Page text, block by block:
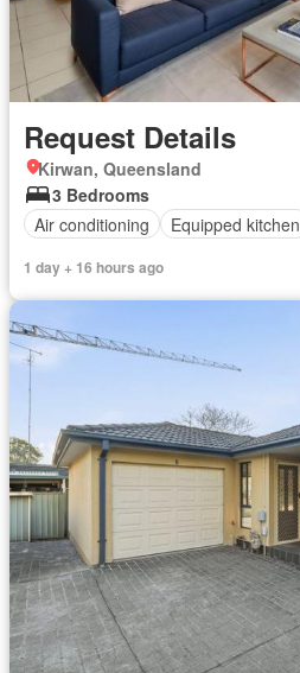
Request Details
Kirwan, Queensland
3 Bedrooms
Air conditioning
Equipped kitchen
1 day + 16 hours ago